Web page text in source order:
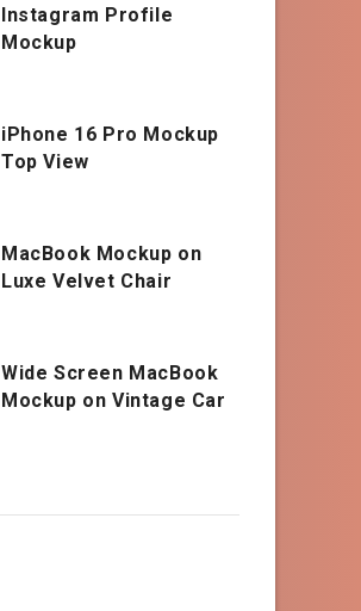
Instagram Profile
Mockup
iPhone 16 Pro Mockup
Top View
MacBook Mockup on
Luxe Velvet Chair
Wide Screen MacBook
Mockup on Vintage Car